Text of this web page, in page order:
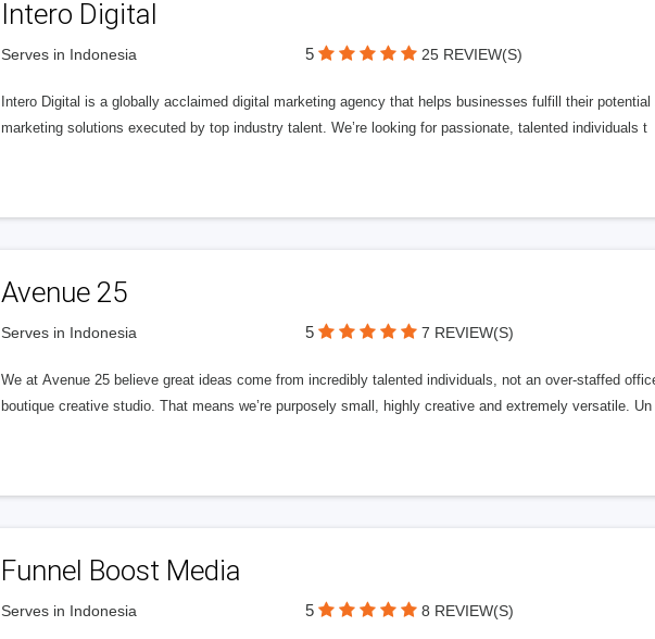
Intero Digital
Serves in Indonesia 5 25 REVIEW(S)
Intero Digital is a globally acclaimed digital marketing agency that helps businesses fulfill their
marketing solutions executed by top industry talent. We’re looking for passionate, talented individuals t
Avenue 25
Serves in Indonesia 5 7 REVIEW(S)
We at Avenue 25 believe great ideas come from incredibly talented individuals, not an over-staffed
boutique creative studio. That means we’re purposely small, highly creative and extremely versatile. Un
Funnel Boost Media
Serves in Indonesia 5 8 REVIEW(S)